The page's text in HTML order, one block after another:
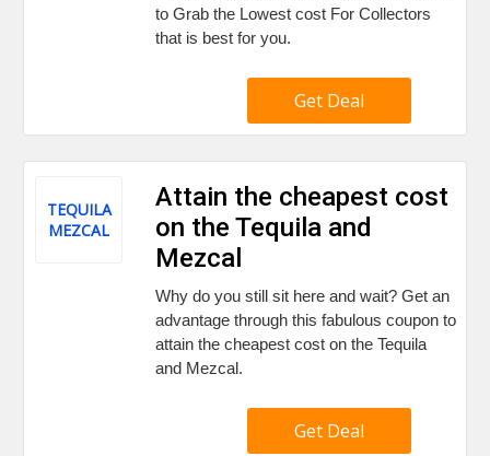
to Grab the Lowest cost For Collectors
that is best for you.
Get Deal
TEQUILA
MEZCAL
Attain the cheapest cost
on the Tequila and
Mezcal
Why do you still sit here and wait? Get an
advantage through this fabulous coupon to
attain the cheapest cost on the Tequila
and Mezcal.
Get Deal